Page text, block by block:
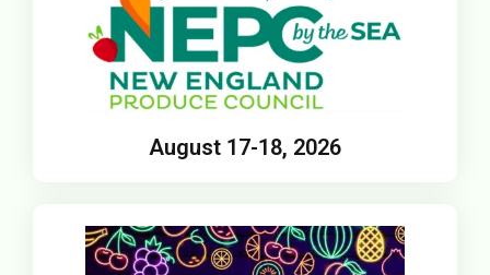
August 17-18, 2026